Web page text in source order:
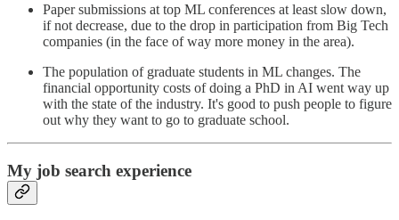
Paper submissions at top ML conferences at least slow down,
if not decrease, due to the drop in participation from Big Tech
companies (in the face of way more money in the area).
The population of graduate students in ML changes. The
financial opportunity costs of doing a PhD in AI went way up
with the state of the industry. It's good to push people to figure
out why they want to go to graduate school.
My job search experience